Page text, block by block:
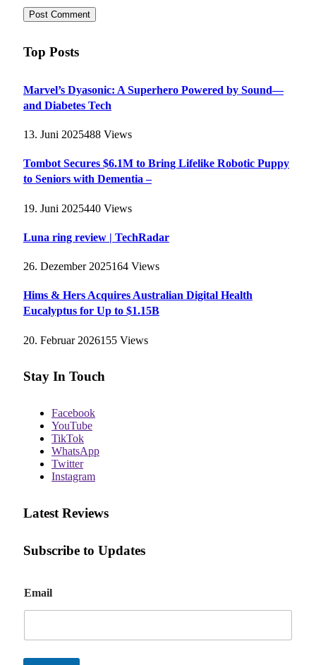
Top Posts
Marvel’s Dyasonic: A Superhero Powered by Sound—
and Diabetes Tech
13. Juni 2025488 Views
Tombot Secures $6.1M to Bring Lifelike Robotic Puppy
to Seniors with Dementia –
19. Juni 2025440 Views
Luna ring review | TechRadar
26. Dezember 2025164 Views
Hims & Hers Acquires Australian Digital Health
Eucalyptus for Up to $1.15B
20. Februar 2026155 Views
Stay In Touch
Facebook
YouTube
TikTok
WhatsApp
Twitter
Instagram
Latest Reviews
Subscribe to Updates
m
a
l
Email